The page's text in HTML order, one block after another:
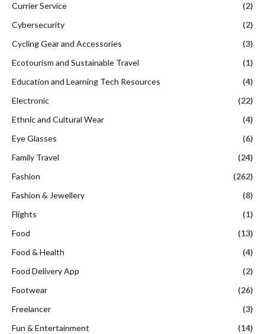
Currier Service
(2)
Cybersecurity
(2)
Cycling Gear and Accessories
(3)
Ecotourism and Sustainable Travel
(1)
Education and Learning Tech Resources
(4)
Electronic
(22)
Ethnic and Cultural Wear
(4)
Eye Glasses
(6)
Family Travel
(24)
Fashion
(262)
Fashion & Jewellery
(8)
Flights
(1)
Food
(13)
Food & Health
(4)
Food Delivery App
(2)
Footwear
(26)
Freelancer
(3)
Fun & Entertainment
(14)